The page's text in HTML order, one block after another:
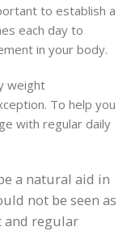
to establish a
each day to
in your body.
weight
To help you
with regular daily
a natural aid in
not be seen as
and regular